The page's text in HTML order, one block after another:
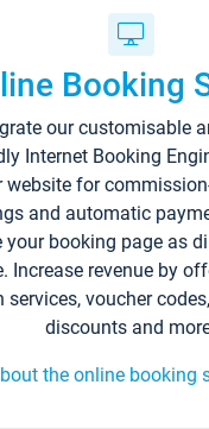
Booking
our customisable
Internet Booking
website for
and automatic
your booking page as
Increase revenue by
services, voucher
discounts and
the online booking